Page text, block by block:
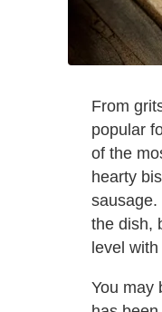
From
popular
of the
hearty
sausage.
the dish,
level
You may